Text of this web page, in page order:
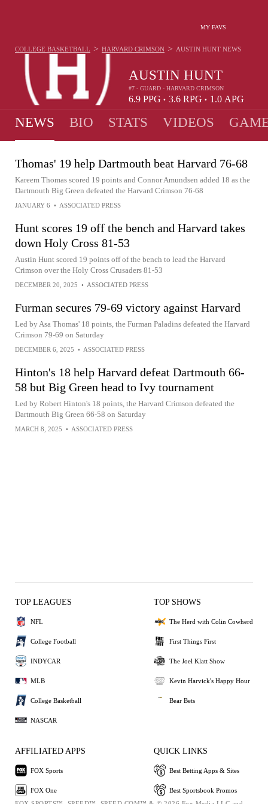
MY FAVS
AUSTIN HUNT
#7 - GUARD - HARVARD CRIMSON
6.9 PPG • 3.6 RPG • 1.0 APG
COLLEGE BASKETBALL > HARVARD CRIMSON > AUSTIN HUNT NEWS
NEWS BIO STATS VIDEOS
Thomas' 19 help Dartmouth beat Harvard 76-68
Kareem Thomas scored 19 points and Connor Amundsen added 18 as the
Dartmouth Big Green defeated the Harvard Crimson 76-68
JANUARY 6 • ASSOCIATED PRESS
Hunt scores 19 off the bench and Harvard takes
down Holy Cross 81-53
Austin Hunt scored 19 points off of the bench to lead the Harvard
Crimson over the Holy Cross Crusaders 81-53
DECEMBER 20, 2025 • ASSOCIATED PRESS
Furman secures 79-69 victory against Harvard
Led by Asa Thomas' 18 points, the Furman Paladins defeated the Harvard
Crimson 79-69 on Saturday
DECEMBER 6, 2025 • ASSOCIATED PRESS
Hinton's 18 help Harvard defeat Dartmouth 66-
58 but Big Green head to Ivy tournament
Led by Robert Hinton's 18 points, the Harvard Crimson defeated the
Dartmouth Big Green 66-58 on Saturday
MARCH 8, 2025 • ASSOCIATED PRESS
TOP LEAGUES
NFL
College Football
INDYCAR
MLB
College Basketball
NASCAR
TOP SHOWS
The Herd with Colin Cowherd
First Things First
The Joel Klatt Show
Kevin Harvick's Happy Hour
Bear Bets
AFFILIATED APPS
FOX Sports
FOX One
QUICK LINKS
Best Betting Apps & Sites
Best Sportsbook Promos